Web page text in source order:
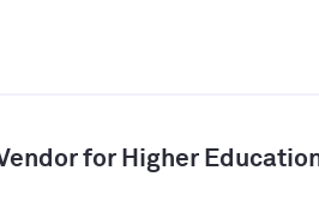
for Higher